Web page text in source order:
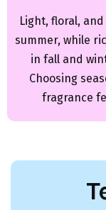
Light, floral,
summer, while
in fall and
Choosing
fragrance